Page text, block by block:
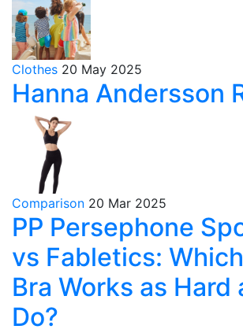
Clothes 20 May 2025
Hanna Andersson
Comparison 20 Mar 2025
PP Persephone
vs Fabletics:
Bra Works as Hard
Do?